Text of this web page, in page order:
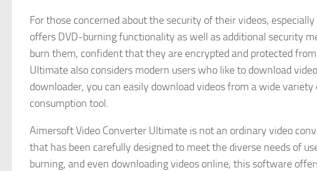
For those concerned about the security of their videos,
offers DVD-burning functionality as well as additional security
burn them, confident that they are encrypted and protected
Ultimate also considers modern users who like to download
downloader, you can easily download videos from a wide
consumption tool.
Aimersoft Video Converter Ultimate is not an ordinary video
that has been carefully designed to meet the diverse needs of
burning, and even downloading videos online, this software